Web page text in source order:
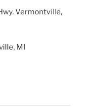
Vermontville,
MI